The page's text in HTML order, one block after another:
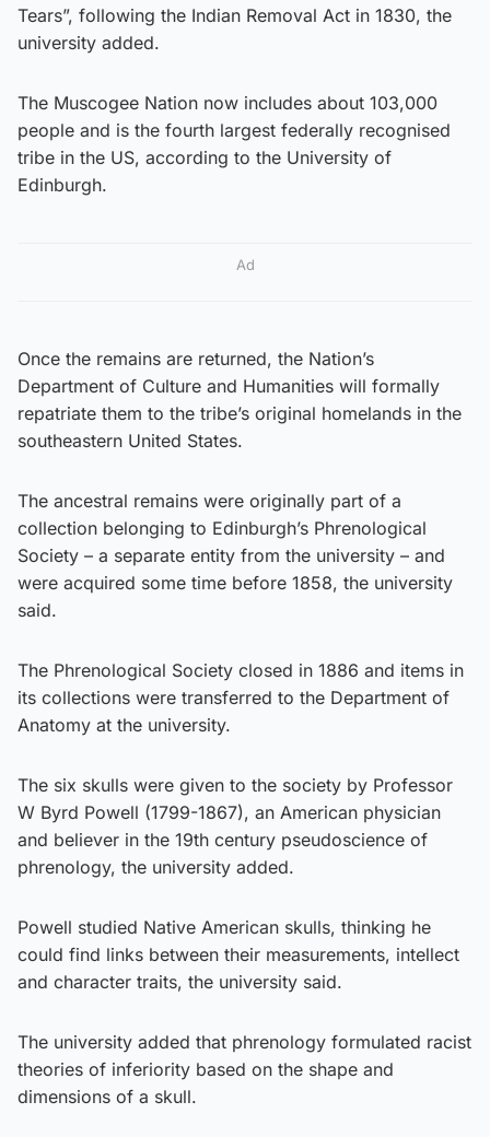
Tears”, following the Indian Removal Act in 1830, the
university added.
The Muscogee Nation now includes about 103,000
people and is the fourth largest federally recognised
tribe in the US, according to the University of
Edinburgh.
Ad
Once the remains are returned, the Nation’s
Department of Culture and Humanities will formally
repatriate them to the tribe’s original homelands in the
southeastern United States.
The ancestral remains were originally part of a
collection belonging to Edinburgh’s Phrenological
Society – a separate entity from the university – and
were acquired some time before 1858, the university
said.
The Phrenological Society closed in 1886 and items in
its collections were transferred to the Department of
Anatomy at the university.
The six skulls were given to the society by Professor
W Byrd Powell (1799-1867), an American physician
and believer in the 19th century pseudoscience of
phrenology, the university added.
Powell studied Native American skulls, thinking he
could find links between their measurements, intellect
and character traits, the university said.
The university added that phrenology formulated racist
theories of inferiority based on the shape and
dimensions of a skull.